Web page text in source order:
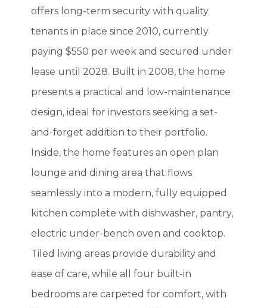
offers long-term security with quality
tenants in place since 2010, currently
paying $550 per week and secured under
lease until 2028. Built in 2008, the home
presents a practical and low-maintenance
design, ideal for investors seeking a set-
and-forget addition to their portfolio.
Inside, the home features an open plan
lounge and dining area that flows
seamlessly into a modern, fully equipped
kitchen complete with dishwasher, pantry,
electric under-bench oven and cooktop.
Tiled living areas provide durability and
ease of care, while all four built-in
bedrooms are carpeted for comfort, with